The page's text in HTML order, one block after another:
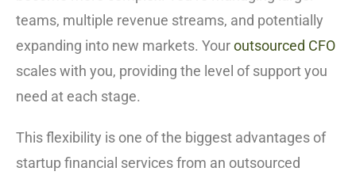
teams, multiple revenue streams, and potentially
expanding into new markets. Youroutsourced CFO
scales with you, providing the level of support you
need at each stage.
This flexibility is one of the biggest advantages of
startup financial services from an outsourced